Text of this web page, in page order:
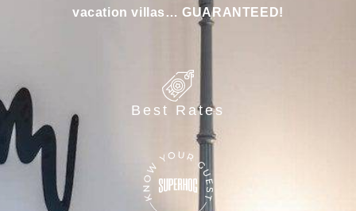
vacation villas… GUARANTEED!
Best Rates